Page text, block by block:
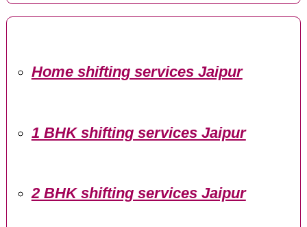
Home shifting services Jaipur
1 BHK shifting services Jaipur
2 BHK shifting services Jaipur